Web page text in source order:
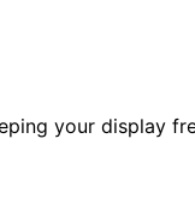
your display